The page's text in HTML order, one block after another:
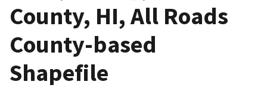
County, HI, All Roads
County-based
Shapefile